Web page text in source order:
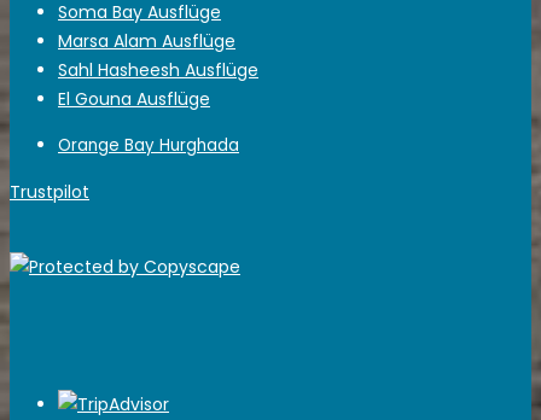
Soma Bay Ausflüge
Marsa Alam Ausflüge
Sahl Hasheesh Ausflüge
El Gouna Ausflüge
Orange Bay Hurghada
Trustpilot